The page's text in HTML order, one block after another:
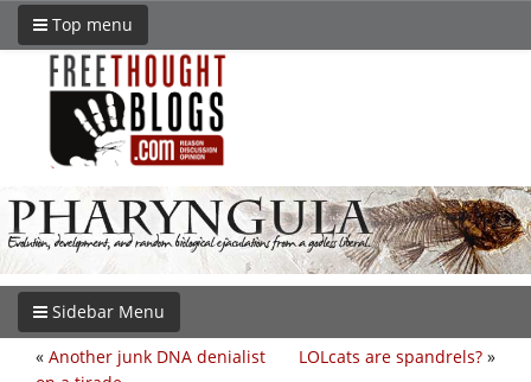
Top menu
Sidebar Menu
LOLcats are spandrels? »
« Another junk DNA denialist